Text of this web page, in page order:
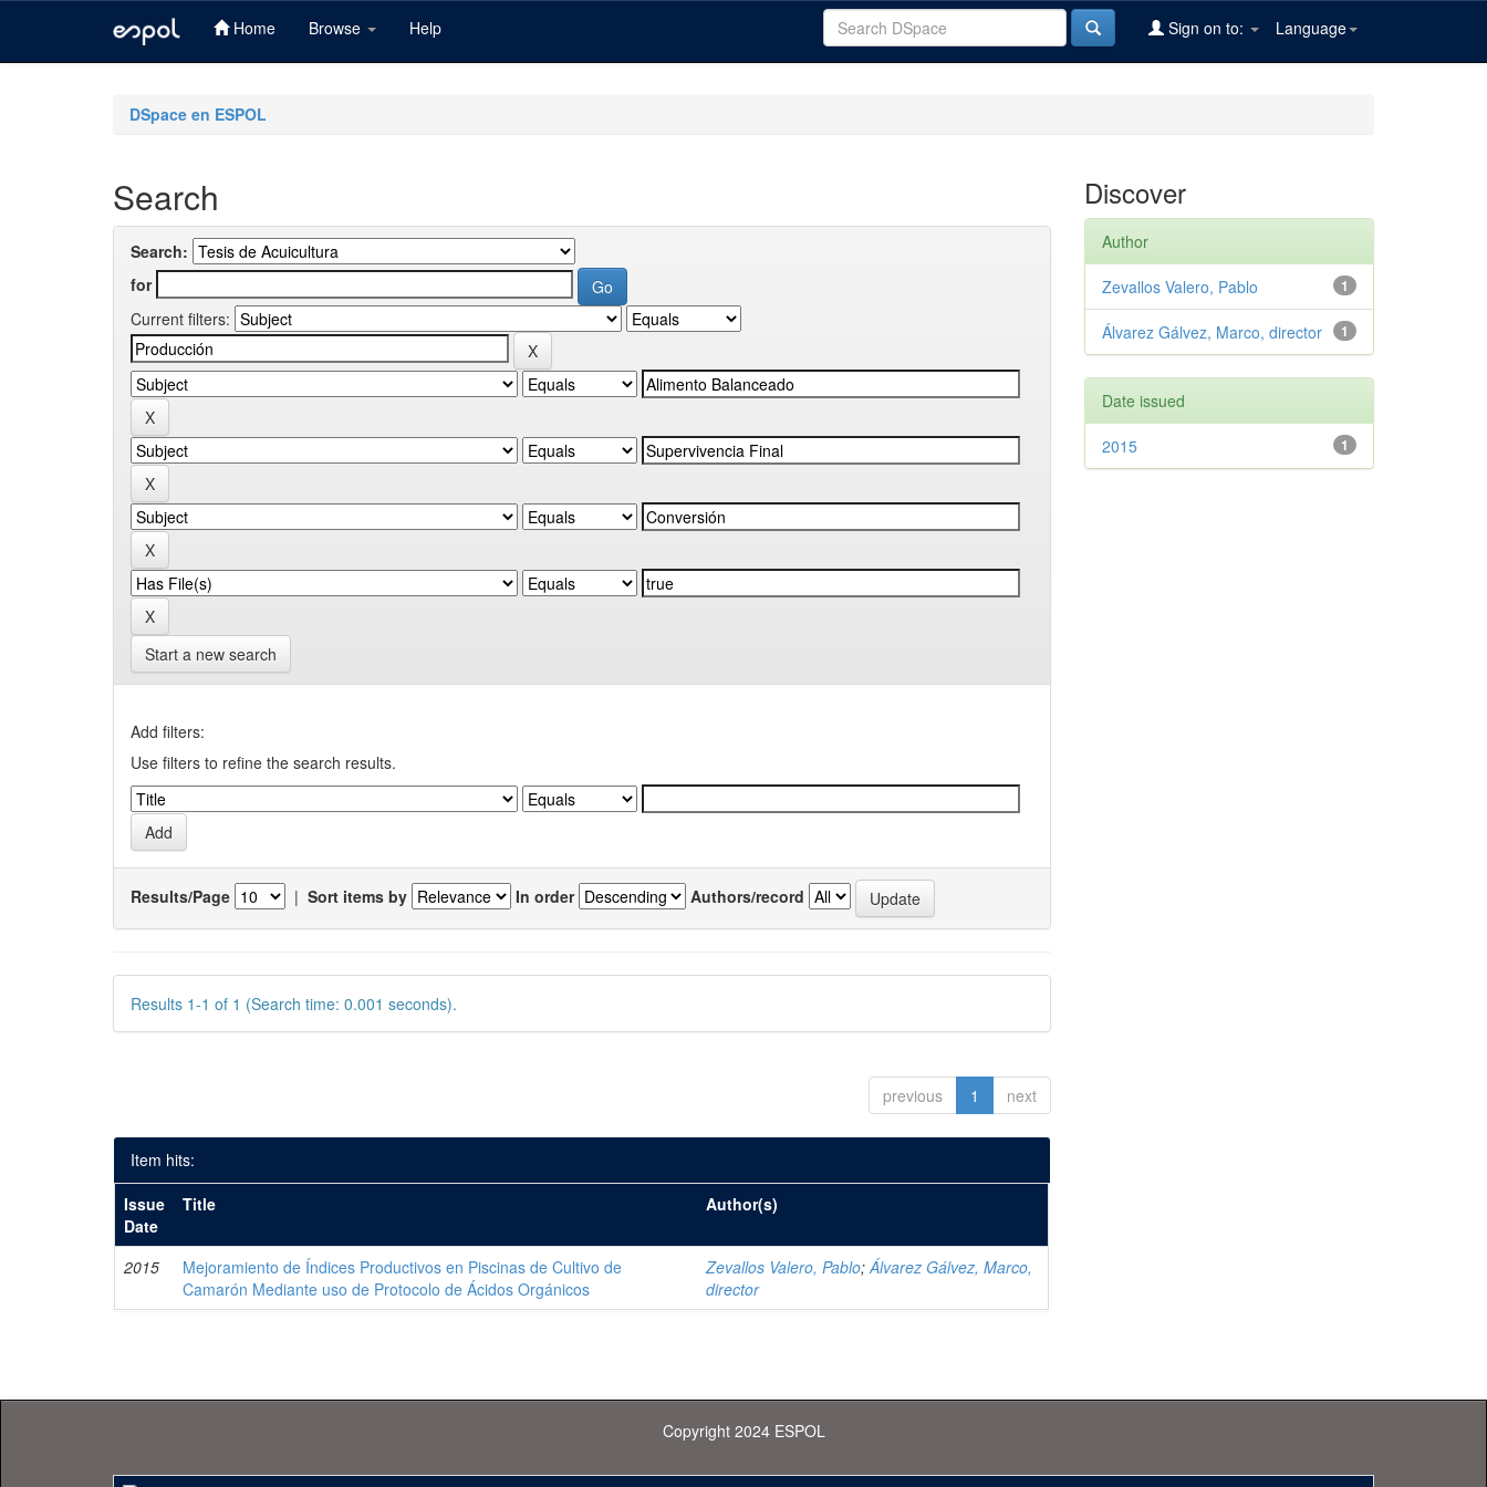
Home Browse Help Language
Sign on to:
DSpace en ESPOL
Search
Search:
for
Current filters:
Start a new search
Add filters:
Use filters to refine the search results.
Results/Page | Sort items by In order Authors/record
Results 1-1 of 1 (Search time: 0.001 seconds).
previous 1 next
Item hits:
Issue
Date
Title Author(s)
2015
Mejoramiento de Índices Productivos en Piscinas de Cultivo de
Camarón Mediante uso de Protocolo de Ácidos Orgánicos
Zevallos Valero, Pablo;Álvarez Gálvez, Marco,
director
Discover
Author
1
Zevallos Valero, Pablo
1
Álvarez Gálvez, Marco, director
Date issued
1
2015
Copyright 2024 ESPOL